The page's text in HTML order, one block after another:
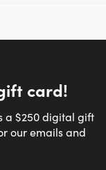
card!
a $250 digital gift
our emails and